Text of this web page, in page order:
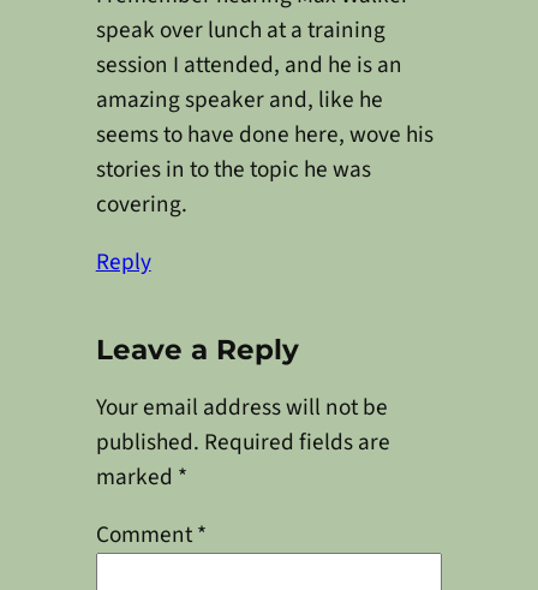
speak over lunch at a training
session I attended, and he is an
amazing speaker and, like he
seems to have done here, wove his
stories in to the topic he was
covering.
Reply
Leave a Reply
Your email address will not be
published. Required fields are
marked *
Comment*